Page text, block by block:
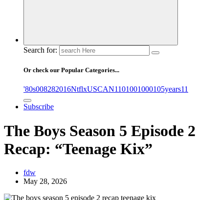
Search for:
Or check our Popular Categories...
'80s008282016NtflxUSCAN1101001000105years11
Subscribe
The Boys Season 5 Episode 2
Recap: “Teenage Kix”
fdw
May 28, 2026